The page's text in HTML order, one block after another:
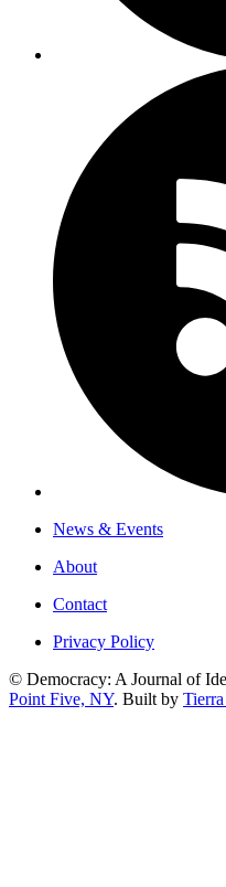
News & Events
About
Contact
Privacy Policy
© Democracy: A Journal of
Point Five, NY. Built by